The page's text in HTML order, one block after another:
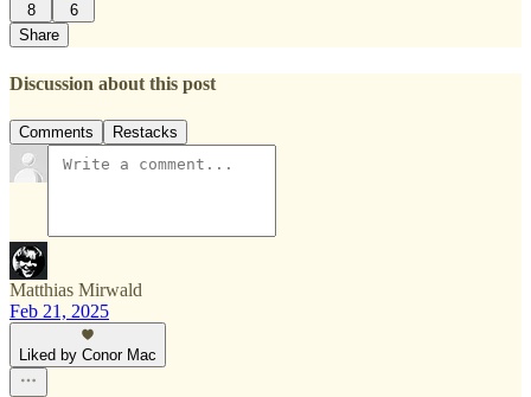
8
6
Share
Discussion about this post
Comments Restacks
Matthias Mirwald
Feb 21, 2025
Liked by Conor Mac